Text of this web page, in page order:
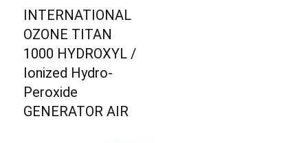
INTERNATIONAL
OZONE TITAN
1000 HYDROXYL /
Ionized Hydro-
Peroxide
GENERATOR AIR